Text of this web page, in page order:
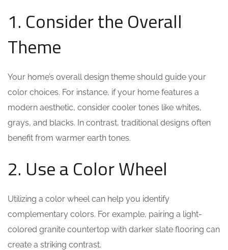
1. Consider the Overall
Theme
Your home’s overall design theme should guide your
color choices. For instance, if your home features a
modern aesthetic, consider cooler tones like whites,
grays, and blacks. In contrast, traditional designs often
benefit from warmer earth tones.
2. Use a Color Wheel
Utilizing a color wheel can help you identify
complementary colors. For example, pairing a light-
colored granite countertop with darker slate flooring can
create a striking contrast.